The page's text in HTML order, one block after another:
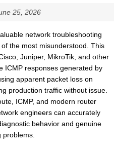
25, 2026
network troubleshooting
the most misunderstood. This
Juniper, MikroTik, and other
ICMP responses generated by
apparent packet loss on
production traffic without issue.
ICMP, and modern router
engineers can accurately
behavior and genuine
problems.